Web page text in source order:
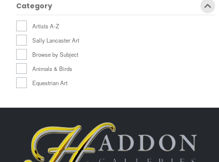
Category
Artists A-Z
Sally Lancaster Art
Browse by Subject
Animals & Birds
Equestrian Art